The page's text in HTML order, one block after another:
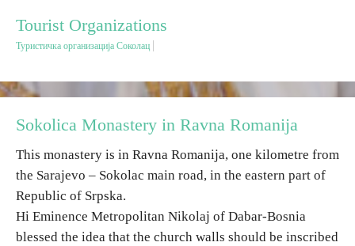
Gastronomy
Hunting & Fishing
Rural tourism
Youth tourism
Destinations
Tourist Organizations
Туристичка организација Соколац
Sokolica Monastery in Ravna Romanija
This monastery is in Ravna Romanija, one kilometre from
the Sarajevo – Sokolac main road, in the eastern part of
Republic of Srpska.
Hi Eminence Metropolitan Nikolaj of Dabar-Bosnia
blessed the idea that the church walls should be inscribed